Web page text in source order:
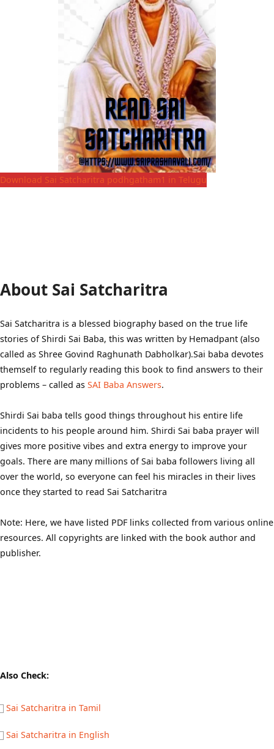
Download Sai Satcharitra podhgatham1 in Telugu
About Sai Satcharitra
Sai Satcharitra is a blessed biography based on the true life
stories of Shirdi Sai Baba, this was written by Hemadpant (also
called as Shree Govind Raghunath Dabholkar).Sai baba devotes
themself to regularly reading this book to find answers to their
problems – called as SAI Baba Answers.
Shirdi Sai baba tells good things throughout his entire life
incidents to his people around him. Shirdi Sai baba prayer will
gives more positive vibes and extra energy to improve your
goals. There are many millions of Sai baba followers living all
over the world, so everyone can feel his miracles in their lives
once they started to read Sai Satcharitra
Note: Here, we have listed PDF links collected from various online
resources. All copyrights are linked with the book author and
publisher.
Also Check:
Sai Satcharitra in Tamil
Sai Satcharitra in English